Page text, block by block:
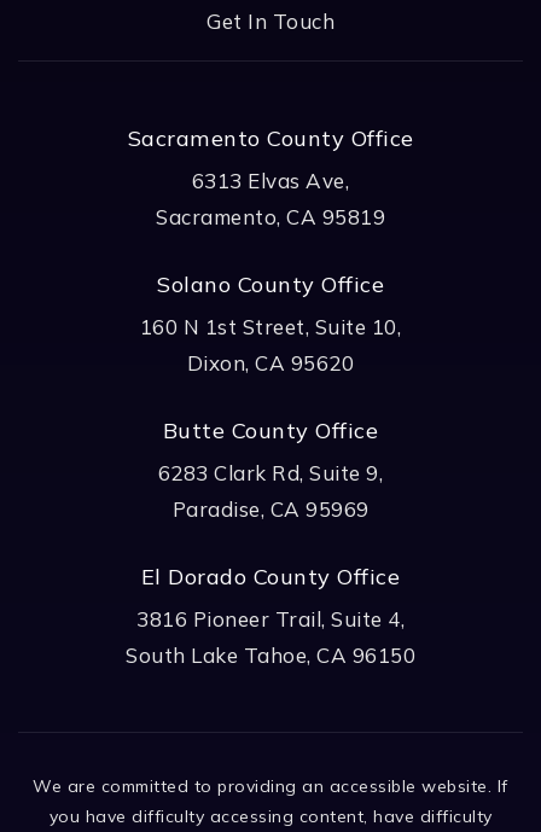
Get In Touch
Sacramento County Office
6313 Elvas Ave,
Sacramento, CA 95819
Solano County Office
160 N 1st Street, Suite 10,
Dixon, CA 95620
Butte County Office
6283 Clark Rd, Suite 9,
Paradise, CA 95969
El Dorado County Office
3816 Pioneer Trail, Suite 4,
South Lake Tahoe, CA 96150
We are committed to providing an accessible website. If
you have difficulty accessing content, have difficulty